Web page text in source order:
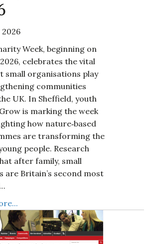
2026
Week, beginning on
2026, celebrates the vital
small organisations play
communities
UK. In Sheffield, youth
is marking the week
how nature‑based
are transforming the
people. Research
after family, small
are Britain’s second most